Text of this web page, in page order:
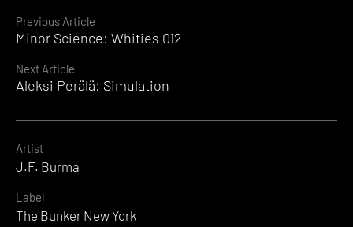
Continue
Previous Article
Minor Science: Whities 012
Next Article
Aleksi Perälä: Simulation
Artist
J.F. Burma
Label
The Bunker New York